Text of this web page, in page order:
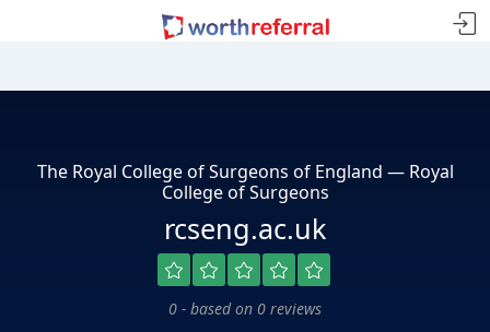
The Royal College of Surgeons of England — Royal
College of Surgeons
rcseng.ac.uk
0 - based on 0 reviews